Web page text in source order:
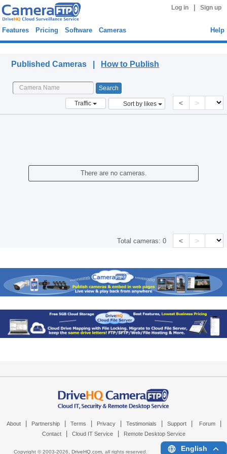
Log in Sign up
Features Pricing Software Cameras Help
Published Cameras | How to Publish
Traffic Sort by likes < >
There are no cameras.
Total cameras:0 < >
About Partnership Terms Privacy Testimonials Support Forum
Contact Cloud IT Service Remote Desktop Service
Copyright © 2003-2026, DriveHQ.com, all rights reserved. English